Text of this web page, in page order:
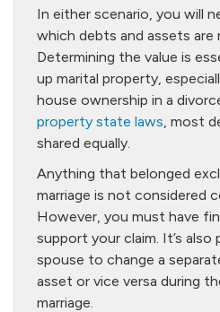
In either scenario, you will
which debts and assets are
Determining the value is
up marital property,
house ownership in a
property state laws, most
shared equally.
Anything that belonged
marriage is not considered
However, you must have
support your claim. It’s
spouse to change a
asset or vice versa during
marriage.